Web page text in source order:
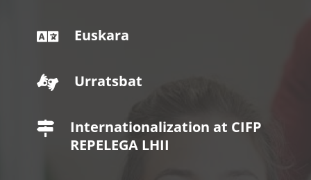
 Euskara
 Urratsbat

Internationalization at CIFP
REPELEGA LHII